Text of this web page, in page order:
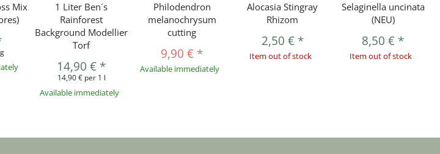
Mix
1 Liter Ben´s
Rainforest
Background Modellier
Torf
14,90 € *
14,90 € per 1 l
Available immediately
Philodendron
melanochrysum
cutting
9,90 € *
Available immediately
Alocasia Stingray
Rhizom
2,50 € *
Item out of stock
Selaginella uncinata
(NEU)
8,50 € *
Item out of stock